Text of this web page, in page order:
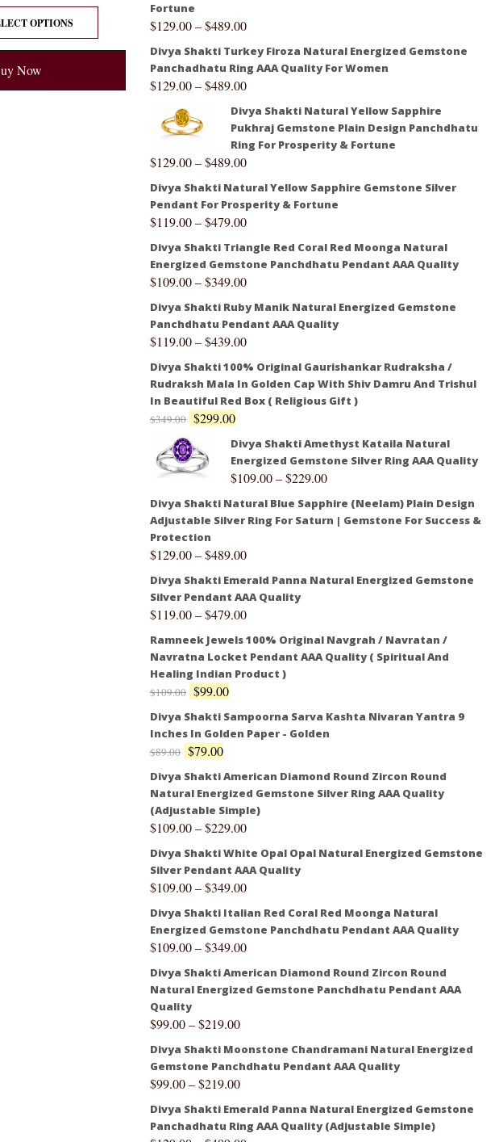
OPTIONS
Now
Fortune
$129.00–$489.00
Divya Shakti Turkey Firoza Natural Energized Gemstone
Panchadhatu Ring AAA Quality For Women
$129.00–$489.00
Divya Shakti Natural Yellow Sapphire
Pukhraj Gemstone Plain Design Panchdhatu
Ring For Prosperity & Fortune
$129.00–$489.00
Divya Shakti Natural Yellow Sapphire Gemstone Silver
Pendant For Prosperity & Fortune
$119.00–$479.00
Divya Shakti Triangle Red Coral Red Moonga Natural
Energized Gemstone Panchdhatu Pendant AAA Quality
$109.00–$349.00
Divya Shakti Ruby Manik Natural Energized Gemstone
Panchdhatu Pendant AAA Quality
$119.00–$439.00
Divya Shakti 100% Original Gaurishankar Rudraksha /
Rudraksh Mala In Golden Cap With Shiv Damru And Trishul
In Beautiful Red Box ( Religious Gift )
$349.00 $299.00
Divya Shakti Amethyst Kataila Natural
Energized Gemstone Silver Ring AAA Quality
$109.00–$229.00
Divya Shakti Natural Blue Sapphire (Neelam) Plain Design
Adjustable Silver Ring For Saturn | Gemstone For Success &
Protection
$129.00–$489.00
Divya Shakti Emerald Panna Natural Energized Gemstone
Silver Pendant AAA Quality
$119.00–$479.00
Ramneek Jewels 100% Original Navgrah / Navratan /
Navratna Locket Pendant AAA Quality ( Spiritual And
Healing Indian Product )
$109.00 $99.00
Divya Shakti Sampoorna Sarva Kashta Nivaran Yantra 9
Inches In Golden Paper - Golden
$89.00 $79.00
Divya Shakti American Diamond Round Zircon Round
Natural Energized Gemstone Silver Ring AAA Quality
(Adjustable Simple)
$109.00–$229.00
Divya Shakti White Opal Opal Natural Energized Gemstone
Silver Pendant AAA Quality
$109.00–$349.00
Divya Shakti Italian Red Coral Red Moonga Natural
Energized Gemstone Panchdhatu Pendant AAA Quality
$109.00–$349.00
Divya Shakti American Diamond Round Zircon Round
Natural Energized Gemstone Panchdhatu Pendant AAA
Quality
$99.00–$219.00
Divya Shakti Moonstone Chandramani Natural Energized
Gemstone Panchdhatu Pendant AAA Quality
$99.00–$219.00
Divya Shakti Emerald Panna Natural Energized Gemstone
Panchadhatu Ring AAA Quality (Adjustable Simple)